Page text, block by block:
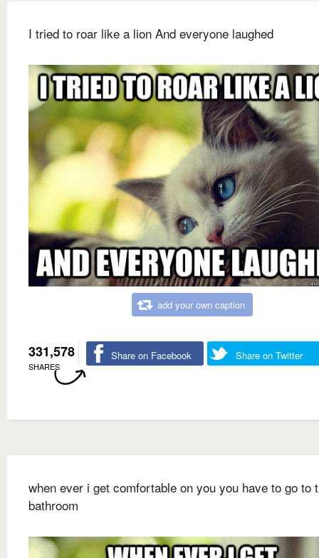
I tried to roar like a lion And everyone laughed
add your own caption
331,578
SHARES
Share on Facebook Share on Twitter
when ever i get comfortable on you you have to go to
bathroom